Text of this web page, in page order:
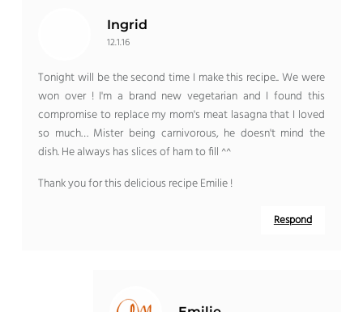
Ingrid
12.1.16
Tonight will be the second time I make this recipe.. We were
won over ! I'm a brand new vegetarian and I found this
compromise to replace my mom's meat lasagna that I loved
so much… Mister being carnivorous, he doesn't mind the
dish. He always has slices of ham to fill ^^
Thank you for this delicious recipe Emilie !
Respond